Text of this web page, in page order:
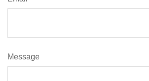
Message